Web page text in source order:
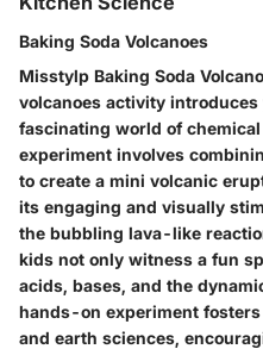
Baking Soda Volcanoes
Misstylp Baking Soda
volcanoes activity
fascinating world of
experiment involves
to create a mini volcanic
its engaging and visually
the bubbling lava-like
kids not only witness a fun
acids, bases, and the
hands-on experiment
and earth sciences,